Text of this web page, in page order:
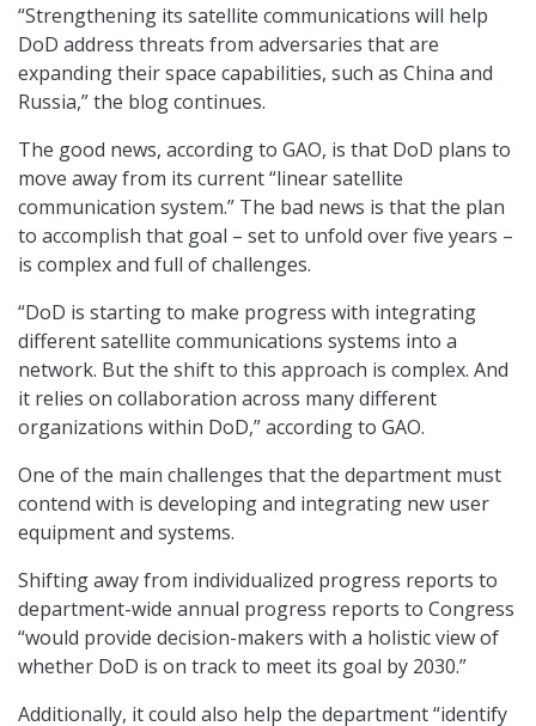
“Strengthening its satellite communications will help
DoD address threats from adversaries that are
expanding their space capabilities, such as China and
Russia,” the blog continues.
The good news, according to GAO, is that DoD plans to
move away from its current “linear satellite
communication system.” The bad news is that the plan
to accomplish that goal – set to unfold over five years –
is complex and full of challenges.
“DoD is starting to make progress with integrating
different satellite communications systems into a
network. But the shift to this approach is complex. And
it relies on collaboration across many different
organizations within DoD,” according to GAO.
One of the main challenges that the department must
contend with is developing and integrating new user
equipment and systems.
Shifting away from individualized progress reports to
department-wide annual progress reports to Congress
“would provide decision-makers with a holistic view of
whether DoD is on track to meet its goal by 2030.”
Additionally, it could also help the department “identify